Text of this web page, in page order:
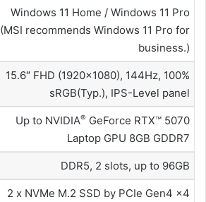
Windows 11 Home / Windows 11 Pro
(MSI recommends Windows 11 Pro for
business.)
15.6″ FHD (1920×1080), 144Hz, 100%
sRGB(Typ.), IPS-Level panel
Up to NVIDIA® GeForce RTX™ 5070
Laptop GPU 8GB GDDR7
DDR5, 2 slots, up to 96GB
2 x NVMe M.2 SSD by PCIe Gen4 x4